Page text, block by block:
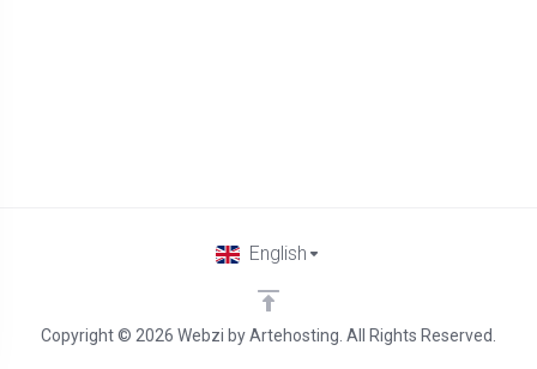
Copyright © 2026 Webzi by Artehosting. All Rights Reserved.
English